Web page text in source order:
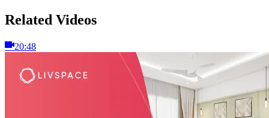
Related Videos
20:48